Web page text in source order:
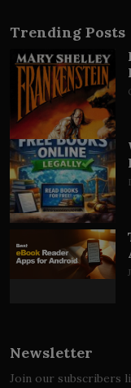
Trending Posts
Newsletter
Join our subscribers